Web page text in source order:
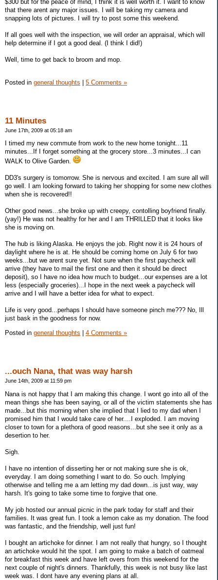
$300 but for the peace of mind, I think it is well worth it. I want to know
that there arent any major issues. I will be taking my camera and
snapping lots of pictures. I will try to post some this weekend.
If all goes well with the inspection, we will order an appraisal, which will
help determine if I got a good deal. (I think I did!)
Well, time to get back to broom and mop.
Posted in general thoughts 5 Comments »
11 Minutes
June 17th, 2009 at 05:18 am
I timed my new commute from work to the new home tonight...11
minutes...If I forget something at the grocery store...3 minutes...I can
WALK to Olive Garden.
DD3's surgery is tomorrow. She is nervous and excited. I am sure all will
go well. I am looking forward to taking her shopping for some new clothes
when she is recovered!!
Other good news...she broke up with creepy, contolling boyfriend finally.
(yay!) He was not healthy for her and I am THRILLED that it looks like
she is moving on.
The hub is liking Alaska. He enjoys the job. Right now it is 24 hours of
daylight where he is at. He should be coming home on July 6 for two
weeks...but we arent sure yet. Not sure when the first paycheck will
arrive (they have to mail the first one and then it should be direct
deposit), so I have no idea how much to budget...our expenses are a lot
less (especially groceries)...I hope in the next week a paycheck will
arrive and I will have a better idea for what to expect.
Life is very good...perhaps I should have someone pinch me??? No, Ill
just bask in the goodness for now.
Posted in general thoughts 4 Comments »
...ouch Nana, that was way harsh
June 14th, 2009 at 11:59 pm
Nana is not happy that I am making this change. I wont go into all of the
mean things she has been saying, or all of the victim statements she has
made...but this morning when she implied that I lied to my dad when I
promised him that I would take care of her....I exploded. I am moving
closer to town for a plethora of good reasons...but she see it only as a
desertion to her.
Sigh.
I have no intention of disserting her or not making sure she is ok,
everyday. I am doing something I want to do. So ouch. Implying
otherwise and telling me a am letting my dad down...is just way, way
harsh. It's going to take some time to forgive that one.
My job hosted our annual picnic in the park today for staff and their
families. It was great fun. I took a lemon cake as my donation. The food
was fantastic, and the friendship, well just fun!
I bought an artichoke for dinner. I am not really that hungry, so I thought
an artichoke would hit the spot. I am going to make a batch of oatmeal
for breakfast this week and have left overs from this weekend for the
next couple of night's dinners. Thankfully, this week is not busy like last
week was. I dont have any evening plans at all.